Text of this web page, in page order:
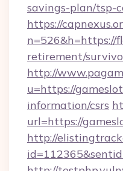
savings-plan/tsp-
https://
n=526&h=https://
retirement/
http://
u=https://
information/csrs
url=https://
http://